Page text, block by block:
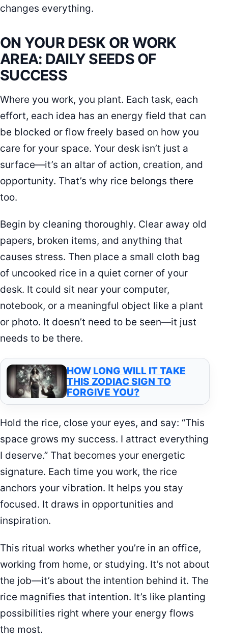
changes everything.
ON YOUR DESK OR WORK
AREA: DAILY SEEDS OF
SUCCESS
Where you work, you plant. Each task, each
effort, each idea has an energy field that can
be blocked or flow freely based on how you
care for your space. Your desk isn’t just a
surface—it’s an altar of action, creation, and
opportunity. That’s why rice belongs there
too.
Begin by cleaning thoroughly. Clear away old
papers, broken items, and anything that
causes stress. Then place a small cloth bag
of uncooked rice in a quiet corner of your
desk. It could sit near your computer,
notebook, or a meaningful object like a plant
or photo. It doesn’t need to be seen—it just
needs to be there.
HOW LONG WILL IT TAKE
THIS ZODIAC SIGN TO
FORGIVE YOU?
Hold the rice, close your eyes, and say: “This
space grows my success. I attract everything
I deserve.” That becomes your energetic
signature. Each time you work, the rice
anchors your vibration. It helps you stay
focused. It draws in opportunities and
inspiration.
This ritual works whether you’re in an office,
working from home, or studying. It’s not about
the job—it’s about the intention behind it. The
rice magnifies that intention. It’s like planting
possibilities right where your energy flows
the most.